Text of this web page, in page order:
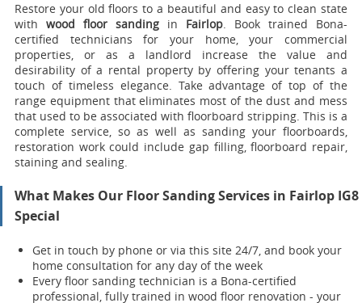
Restore your old floors to a beautiful and easy to clean state
with wood floor sanding in Fairlop. Book trained Bona-
certified technicians for your home, your commercial
properties, or as a landlord increase the value and
desirability of a rental property by offering your tenants a
touch of timeless elegance. Take advantage of top of the
range equipment that eliminates most of the dust and mess
that used to be associated with floorboard stripping. This is a
complete service, so as well as sanding your floorboards,
restoration work could include gap filling, floorboard repair,
staining and sealing.
What Makes Our Floor Sanding Services in Fairlop IG8
Special
Get in touch by phone or via this site 24/7, and book your
home consultation for any day of the week
Every floor sanding technician is a Bona-certified
professional, fully trained in wood floor renovation - your